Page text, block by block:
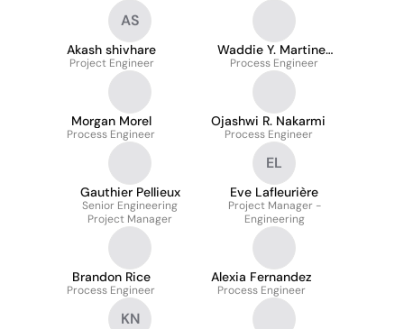
AS
Akash shivhare
Project Engineer
Waddie Y. Martinez
Ruiz
Process Engineer
Morgan Morel
Process Engineer
Ojashwi R. Nakarmi
Process Engineer
Gauthier Pellieux
Senior Engineering
Project Manager
EL
Eve Lafleurière
Project Manager -
Engineering
Brandon Rice
Process Engineer
Alexia Fernandez
Process Engineer
KN